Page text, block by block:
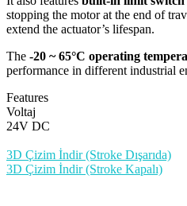
stopping the motor at the end of
extend the actuator’s lifespan.
The -20 ~ 65°C operating
performance in different industrial
Features
Voltaj
24V DC
3D Çizim İndir (Stroke Dışarıda)
3D Çizim İndir (Stroke Kapalı)